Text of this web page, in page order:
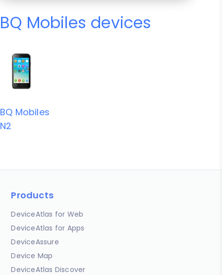
BQ Mobiles devices
BQ Mobiles
N2
Products
DeviceAtlas for Web
DeviceAtlas for Apps
DeviceAssure
Device Map
DeviceAtlas Discover